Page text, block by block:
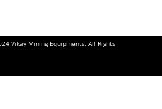
Vikay Mining Equipments. All Rights